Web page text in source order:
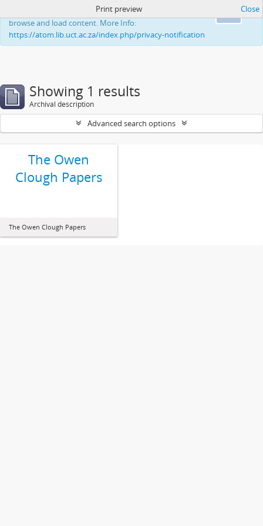
This website uses cookies to enhance your ability to
browse and load content. More Info:
https://atom.lib.uct.ac.za/index.php/privacy-notification
Print preview Close
Showing 1 results
Archival description
Advanced search options
The Owen
Clough Papers
The Owen Clough Papers